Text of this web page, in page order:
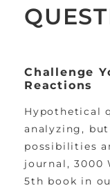
Challenge
Reactions
Hypothetical
analyzing,
possibilities
journal, 3000
5th book in